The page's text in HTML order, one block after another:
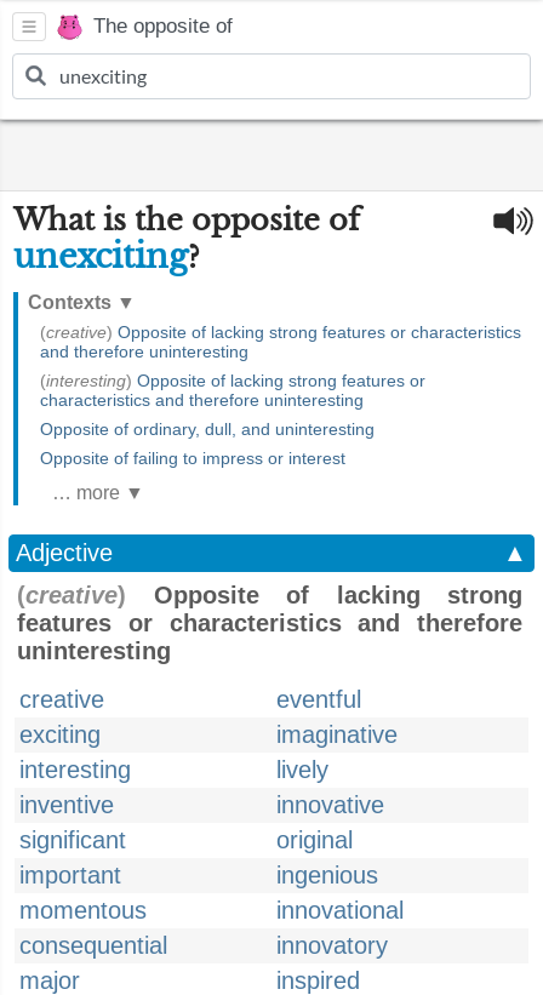
The opposite of
What is the opposite of
unexciting?
Contexts ▼
(creative) Opposite of lacking strong features or characteristics
and therefore uninteresting
(interesting) Opposite of lacking strong features or
characteristics and therefore uninteresting
Opposite of ordinary, dull, and uninteresting
Opposite of failing to impress or interest
… more ▼
Adjective
▲
(creative) Opposite of lacking strong
features or characteristics and therefore
uninteresting
creative
eventful
exciting
imaginative
interesting
lively
inventive
innovative
significant
original
important
ingenious
momentous
innovational
consequential
innovatory
major
inspired